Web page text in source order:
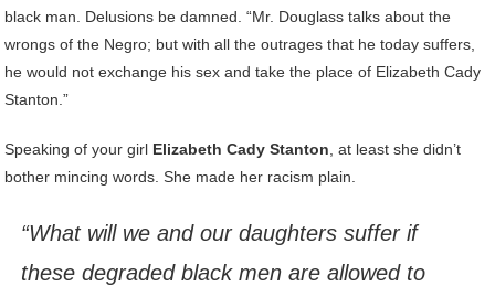
black man. Delusions be damned. “Mr. Douglass talks about the
wrongs of the Negro; but with all the outrages that he today suffers,
he would not exchange his sex and take the place of Elizabeth Cady
Stanton.”
Speaking of your girl Elizabeth Cady Stanton , at least she didn’t
bother mincing words. She made her racism plain.
“What will we and our daughters suffer if
these degraded black men are allowed to